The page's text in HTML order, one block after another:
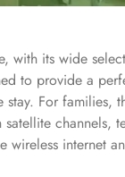
its wide
to provide a
For
channels,
wireless
choice for